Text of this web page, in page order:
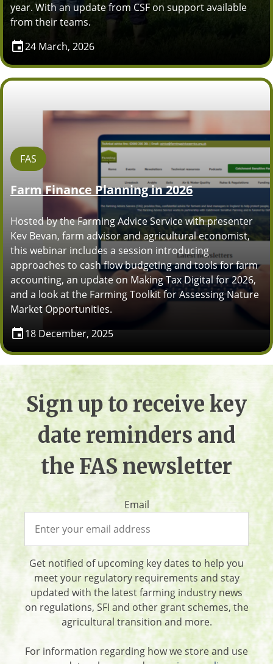
year. With an update from CSF on support available
from their teams.
24 March, 2026
FAS
Farm Finance Planning in 2026
Hosted by the Farming Advice Service with presenter
Kev Bevan, farm advisor and agricultural economist,
this webinar includes a session introducing
approaches to cash flow budgeting and tools for farm
accounting, an update on Making Tax Digital for 2026,
and a look at the Farming Toolkit for Assessing Nature
Market Opportunities.
18 December, 2025
Sign up to receive key
date reminders and
the FAS newsletter
Email
Get notified of upcoming key dates to help you
meet your regulatory requirements and stay
updated with the latest farming industry news
on regulations, SFI and other grant schemes, the
agricultural transition and more.
For information regarding how we store and use